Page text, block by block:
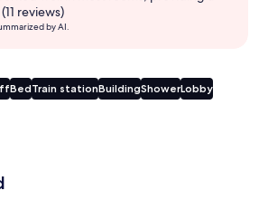
reviews)
by AI.
BedTrain stationBuildingShowerLobby